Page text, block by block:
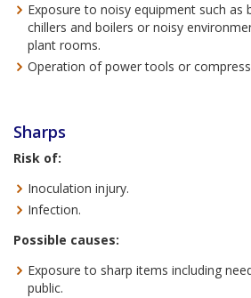
Exposure to noisy equipment such as
chillers and boilers or noisy
plant rooms.
Operation of power tools or
Sharps
Risk of:
Inoculation injury.
Infection.
Possible causes:
Exposure to sharp items including
public.